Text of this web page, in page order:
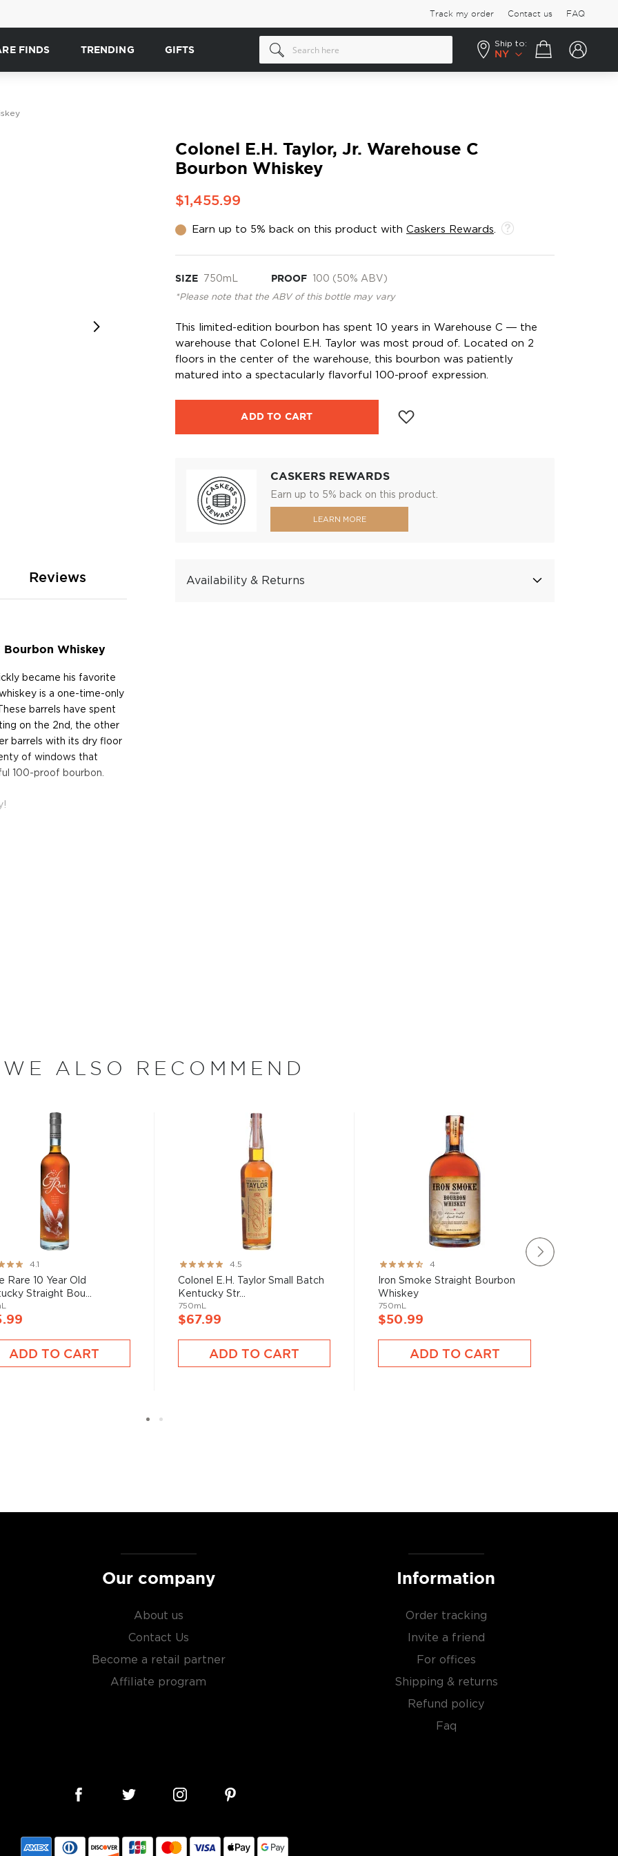
Track my order Contact us FAQ
FINDS TRENDING GIFTS
Ship to:
NY
Your cart
Colonel E.H. Taylor, Jr. Warehouse C
Bourbon Whiskey
$1,455.99
Earn up to 5% back on this product with Caskers Rewards
SIZE 750mL PROOF 100 (50% ABV)
*Please note that the ABV of this bottle may vary
This limited-edition bourbon has spent 10 years in Warehouse C ― the
warehouse that Colonel E.H. Taylor was most proud of. Located on 2
floors in the center of the warehouse, this bourbon was patiently
matured into a spectacularly flavorful 100-proof expression.
ADD TO CART
CASKERS REWARDS
Earn up to 5% back on this product.
LEARN MORE
Availability & Returns
Bourbon Whiskey
became his favorite
is a one-time-only
barrels have spent
on the 2nd, the other
barrels with its dry floor
of windows that
100-proof bourbon.
Taylor, together with
distiller at one distillery
that bonded spirits
supervision
and although most of
your new favorite in
find bourbons.
Reviews
WE ALSO RECOMMEND
4.1
Rare 10 Year Old
Straight Bou...
ADD TO CART
Rating:
89%
4.5
Colonel E.H. Taylor Small Batch
Kentucky Str...
750mL
$67.99
ADD TO CART
Rating:
80%
4
Iron Smoke Straight Bourbon
Whiskey
750mL
$50.99
ADD TO CART
Our company
About us
Contact Us
Become a retail partner
Affiliate program
Information
Order tracking
Invite a friend
For offices
Shipping & returns
Refund policy
Faq